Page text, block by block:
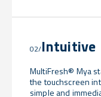
02/Intuitive
MultiFresh® Mya
the touchscreen
simple and